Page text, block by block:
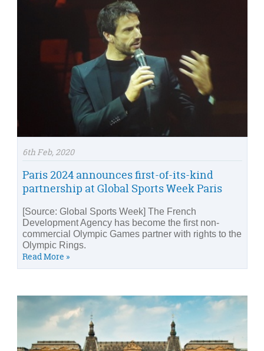
6th Feb, 2020
Paris 2024 announces first-of-its-kind
partnership at Global Sports Week Paris
[Source: Global Sports Week] The French
Development Agency has become the first non-
commercial Olympic Games partner with rights to the
Olympic Rings.
Read More »